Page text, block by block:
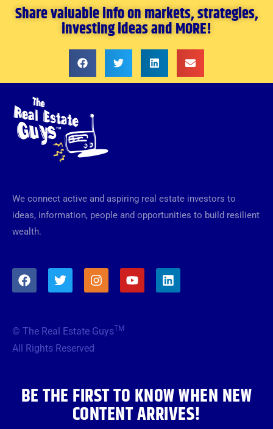
Share valuable info on markets, strategies,
investing ideas and MORE!
We connect active and aspiring real estate investors to
ideas, information, people and opportunities to build resilient
wealth.
F
a
o
o
T
w
e
r
I
n
g
Y
o
L
i
© The Real Estate GuysTM
All Rights Reserved
BE THE FIRST TO KNOW WHEN NEW
CONTENT ARRIVES!